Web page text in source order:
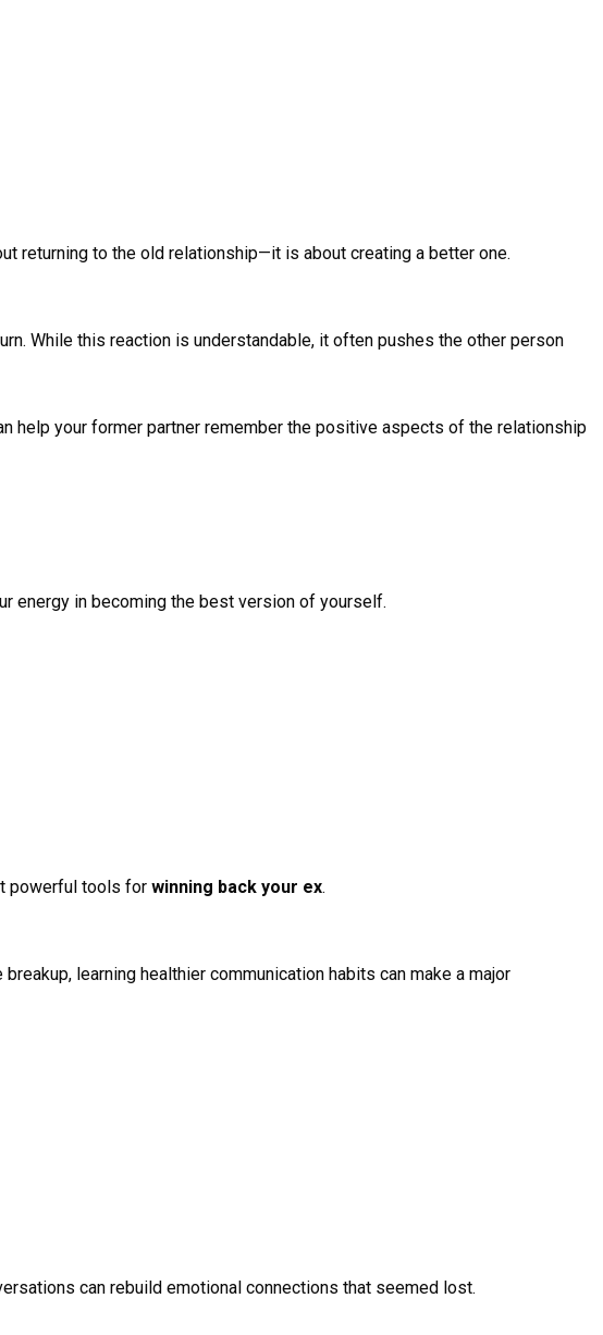
returning to the old relationship—it is about creating a better one.
While this reaction is understandable, it often pushes the other person
help your former partner remember the positive aspects of the relationship
energy in becoming the best version of yourself.
powerful tools for winning back your ex.
learning healthier communication habits can make a major
can rebuild emotional connections that seemed lost.